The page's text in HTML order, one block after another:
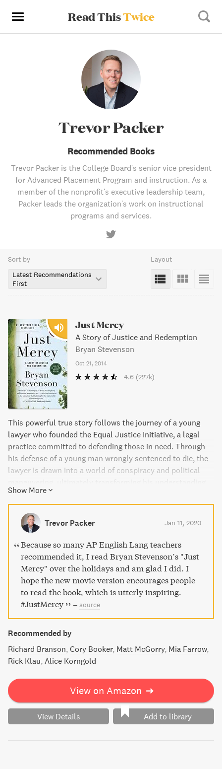
Read ThisTwice
Trevor Packer
Recommended Books
Trevor Packer is the College Board's senior vice president
for Advanced Placement Program and instruction. As a
member of the nonprofit's executive leadership team,
Packer leads the organization's work on instructional
programs and services.
Sort by
Latest Recommendations
First
Layout
Just Mercy
A Story of Justice and Redemption
Bryan Stevenson
Oct 21, 2014
4.6 (227k)
This powerful true story follows the journey of a young
lawyer who founded the Equal Justice Initiative, a legal
practice committed to defending those in need. Through
his defense of a young man wrongly sentenced to die, the
lawyer is drawn into a world of conspiracy and political
of justice and mercy. Just Mercy provides a poignant
window into the lives of those who have been defended
and serves as a call for compassion and redemption in our
broken system of justice.
Show More
Trevor Packer Jan 11, 2020
Because so many AP English Lang teachers
recommended it, I read Bryan Stevenson’s "Just
Mercy" over the holidays and am glad I did. I
hope the new movie version encourages people
to read the book, which is utterly inspiring.
#JustMercy
– source
Recommended by
Richard Branson Cory Booker Matt McGorry Mia Farrow
Rick Klau Alice Korngold
View on Amazon ➔
View Details Add to library